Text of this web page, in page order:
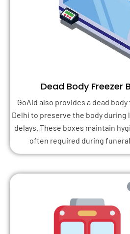
Dead Body Freezer
GoAid also provides a dead
Delhi to preserve the body
delays. These boxes maintain
often required during